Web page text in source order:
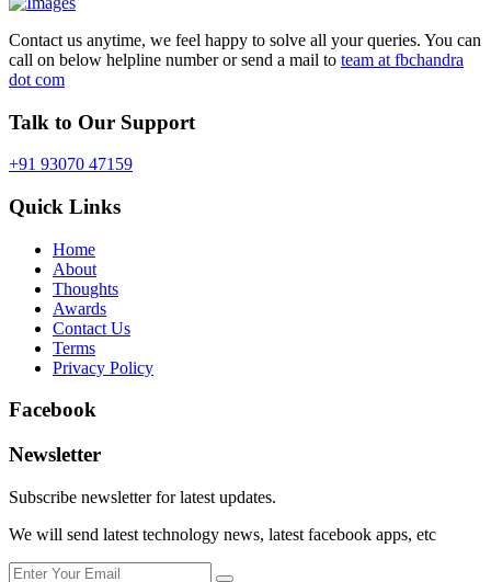
Contact us anytime, we feel happy to solve all your queries. You can
call on below helpline number or send a mail to team at fbchandra
dot com
Talk to Our Support
+91 93070 47159
Quick Links
Home
About
Thoughts
Awards
Contact Us
Terms
Privacy Policy
Facebook
Newsletter
Subscribe newsletter for latest updates.
We will send latest technology news, latest facebook apps, etc